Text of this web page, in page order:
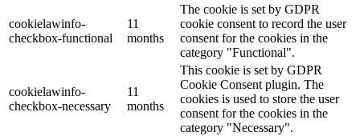
cookielawinfo-
checkbox-functional
11
months
The cookie is set by GDPR
cookie consent to record the user
consent for the cookies in the
category "Functional".
cookielawinfo-
checkbox-necessary
11
months
This cookie is set by GDPR
Cookie Consent plugin. The
cookies is used to store the user
consent for the cookies in the
category "Necessary".